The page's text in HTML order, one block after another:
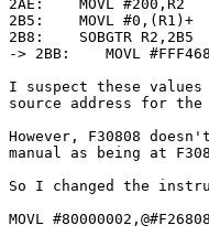
2AE:    MOVL #200,R2
2B5:    MOVL #0,(R1)+
2B8:    SOBGTR R2,2B5
-> 2BB:    MOVL
I suspect these
source address for the
However, F30808
manual as being at
So I changed the
MOVL #80000002,@#F26808